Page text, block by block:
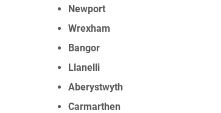
Newport
Wrexham
Bangor
Llanelli
Aberystwyth
Carmarthen